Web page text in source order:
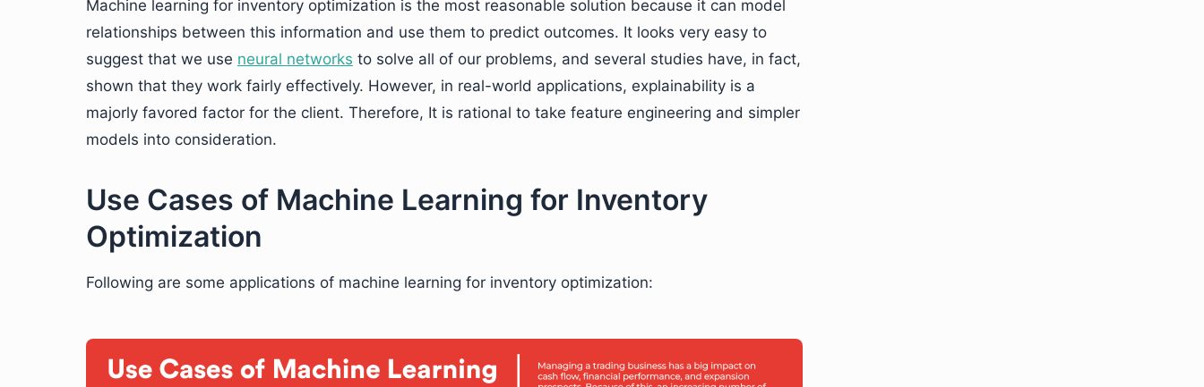
Machine learning for inventory optimization is the most reasonable solution because it can model
relationships between this information and use them to predict outcomes. It looks very easy to
suggest that we use neural networks to solve all of our problems, and several studies have, in fact,
shown that they work fairly effectively. However, in real-world applications, explainability is a
majorly favored factor for the client. Therefore, It is rational to take feature engineering and simpler
models into consideration.
Use Cases of Machine Learning for Inventory
Optimization
Following are some applications of machine learning for inventory optimization: